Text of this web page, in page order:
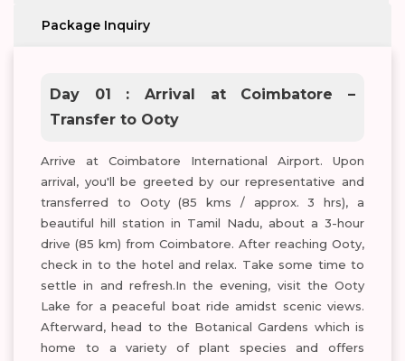
Package Inquiry
Day 01 : Arrival at Coimbatore –
Transfer to Ooty
Arrive at Coimbatore International Airport. Upon
arrival, you'll be greeted by our representative and
transferred to Ooty (85 kms / approx. 3 hrs), a
beautiful hill station in Tamil Nadu, about a 3-hour
drive (85 km) from Coimbatore. After reaching Ooty,
check in to the hotel and relax. Take some time to
settle in and refresh.In the evening, visit the Ooty
Lake for a peaceful boat ride amidst scenic views.
Afterward, head to the Botanical Gardens which is
home to a variety of plant species and offers